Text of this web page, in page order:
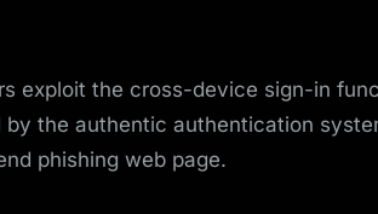
exploit the cross-device sign-in
by the authentic authentication
phishing web page.